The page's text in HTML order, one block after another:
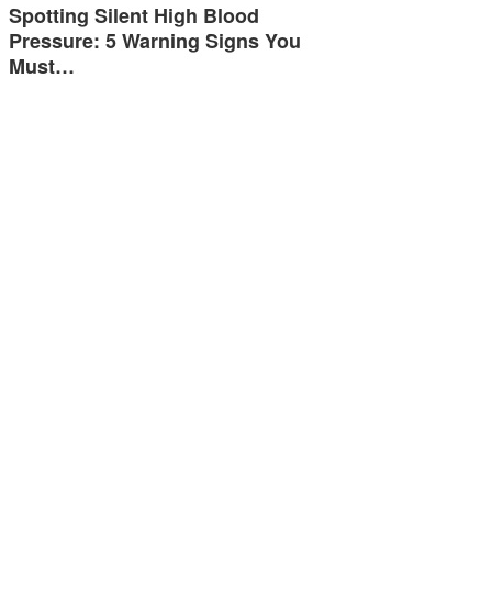
Spotting Silent High Blood
Pressure: 5 Warning Signs You
Must…